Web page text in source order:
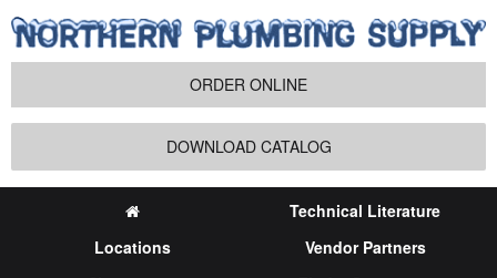
ORDER ONLINE
DOWNLOAD CATALOG
Technical Literature
Locations
Vendor Partners